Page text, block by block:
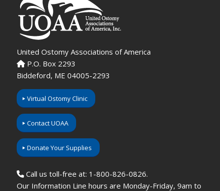
United Ostomy Associations of America
P.O. Box 2293
Biddeford, ME 04005-2293
Virtual Ostomy Clinic
Contact UOAA
Donate Your Supplies
Call us toll-free at: 1-800-826-0826.
Our Information Line hours are Monday-Friday, 9am to